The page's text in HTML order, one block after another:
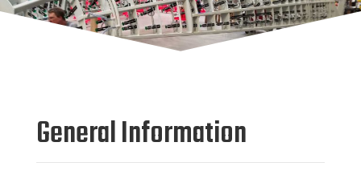
General Information